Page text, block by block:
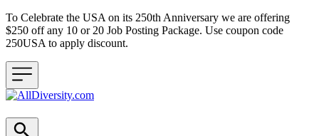
To Celebrate the USA on its 250th Anniversary we are offering
$250 off any 10 or 20 Job Posting Package. Use coupon code
250USA to apply discount.